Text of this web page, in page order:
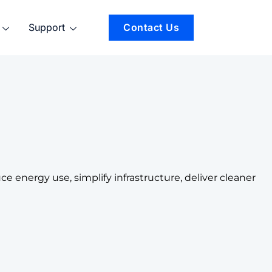
Support Contact Us
energy use, simplify infrastructure, deliver cleaner